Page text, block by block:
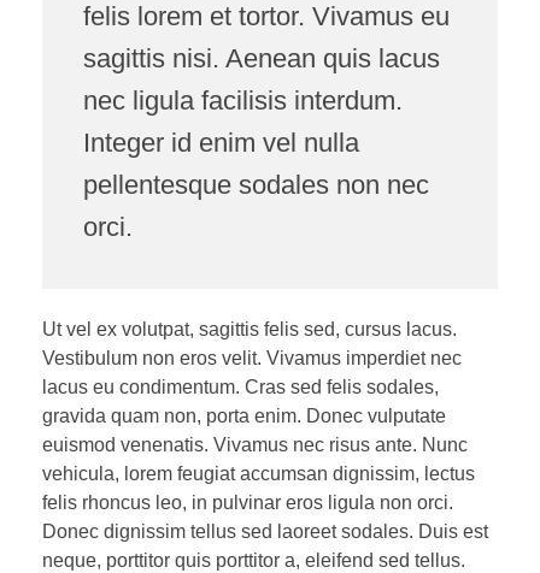
felis lorem et tortor. Vivamus eu
sagittis nisi. Aenean quis lacus
nec ligula facilisis interdum.
Integer id enim vel nulla
pellentesque sodales non nec
orci.
Ut vel ex volutpat, sagittis felis sed, cursus lacus.
Vestibulum non eros velit. Vivamus imperdiet nec
lacus eu condimentum. Cras sed felis sodales,
gravida quam non, porta enim. Donec vulputate
euismod venenatis. Vivamus nec risus ante. Nunc
vehicula, lorem feugiat accumsan dignissim, lectus
felis rhoncus leo, in pulvinar eros ligula non orci.
Donec dignissim tellus sed laoreet sodales. Duis est
neque, porttitor quis porttitor a, eleifend sed tellus.